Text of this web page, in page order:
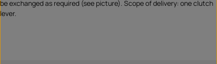
be exchanged as required (see picture). Scope of delivery: one clutch
lever.